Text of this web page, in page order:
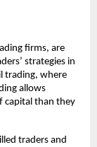
firms, are
strategies in
trading, where
allows
capital than they
traders and